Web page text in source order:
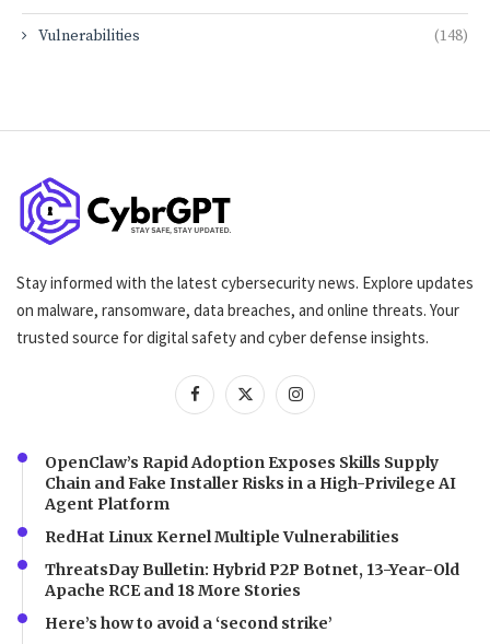
Vulnerabilities (148)
Stay informed with the latest cybersecurity news. Explore updates
on malware, ransomware, data breaches, and online threats. Your
trusted source for digital safety and cyber defense insights.
OpenClaw’s Rapid Adoption Exposes Skills Supply
Chain and Fake Installer Risks in a High-Privilege AI
Agent Platform
RedHat Linux Kernel Multiple Vulnerabilities
ThreatsDay Bulletin: Hybrid P2P Botnet, 13-Year-Old
Apache RCE and 18 More Stories
Here’s how to avoid a ‘second strike’